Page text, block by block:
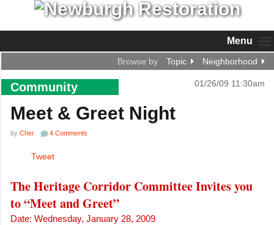
Menu
Browse by Topic Neighborhood
Community 01/26/09 11:30am
Meet & Greet Night
by Cher 4 Comments
Tweet
The Heritage Corridor Committee Invites you
to “Meet and Greet”
Date: Wednesday, January 28, 2009